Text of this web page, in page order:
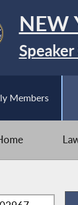
NEW
Members